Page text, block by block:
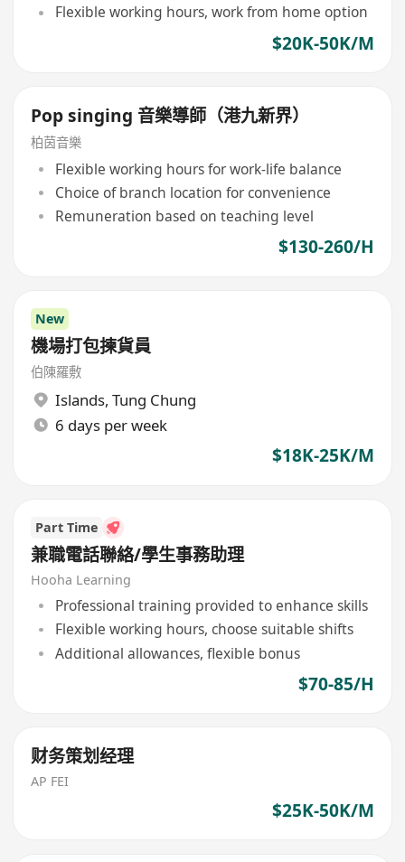
Flexible working hours, work from home option
$20K-50K/M
Pop singing 音樂導師（港九新界）
柏茵音樂
Flexible working hours for work-life balance
Choice of branch location for convenience
Remuneration based on teaching level
$130-260/H
New
機場打包揀貨員
伯陳羅敷
Islands, Tung Chung
6 days per week
$18K-25K/M
Part Time
兼職電話聯絡/學生事務助理
Hooha Learning
Professional training provided to enhance skills
Flexible working hours, choose suitable shifts
Additional allowances, flexible bonus
$70-85/H
财务策划经理
AP FEI
$25K-50K/M